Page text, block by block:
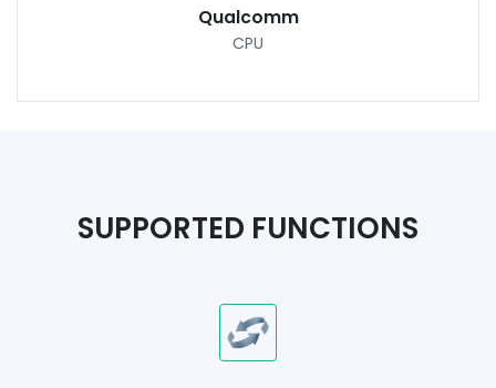
Qualcomm
CPU
SUPPORTED FUNCTIONS